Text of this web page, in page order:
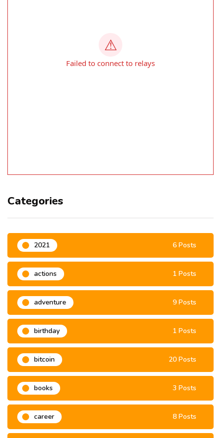
Categories
2021 6 Posts
actions 1 Posts
adventure 9 Posts
birthday 1 Posts
bitcoin 20 Posts
books 3 Posts
career 8 Posts